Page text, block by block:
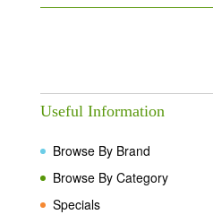
Useful Information
Browse By Brand
Browse By Category
Specials